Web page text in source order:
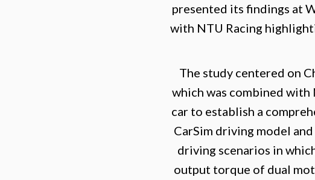
presented its findings at
with NTU Racing
The study centered on
which was combined with
car to establish a
CarSim driving model
driving scenarios in
output torque of dual